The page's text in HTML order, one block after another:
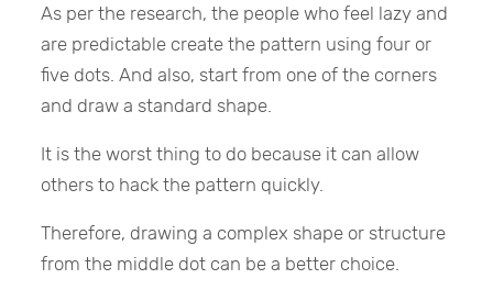
As per the research, the people who feel lazy and
are predictable create the pattern using four or
five dots. And also, start from one of the corners
and draw a standard shape.
It is the worst thing to do because it can allow
others to hack the pattern quickly.
Therefore, drawing a complex shape or structure
from the middle dot can be a better choice.